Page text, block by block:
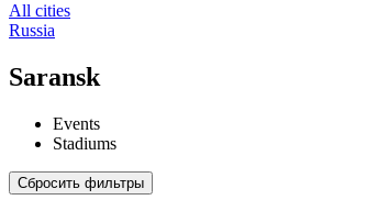
All cities
Russia
Saransk
Events
Stadiums
Сбросить фильтры